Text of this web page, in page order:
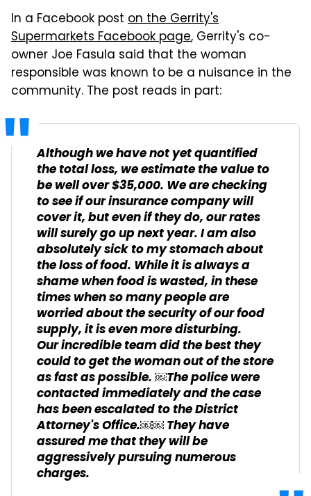
In a Facebook post on the Gerrity's
Supermarkets Facebook page, Gerrity's co-
owner Joe Fasula said that the woman
responsible was known to be a nuisance in the
community. The post reads in part:
Although we have not yet quantified
the total loss, we estimate the value to
be well over $35,000. We are checking
to see if our insurance company will
cover it, but even if they do, our rates
will surely go up next year. I am also
absolutely sick to my stomach about
the loss of food. While it is always a
shame when food is wasted, in these
times when so many people are
worried about the security of our food
supply, it is even more disturbing.
Our incredible team did the best they
could to get the woman out of the store
as fast as possible. ￼The police were
contacted immediately and the case
has been escalated to the District
Attorney's Office.￼￼ They have
assured me that they will be
aggressively pursuing numerous
charges.